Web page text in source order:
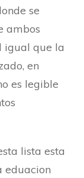
se
ambos
igual que la
en
es legible
lista esta
eduacion